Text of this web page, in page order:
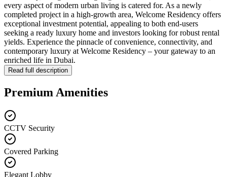
every aspect of modern urban living is catered for. As a newly
completed project in a high-growth area, Welcome Residency offers
exceptional investment potential, appealing to both end-users
seeking a ready luxury home and investors looking for robust rental
yields. Experience the pinnacle of convenience, connectivity, and
contemporary luxury at Welcome Residency – your gateway to an
enriched life in Dubai.
Read full description
Premium Amenities
CCTV Security
Covered Parking
Elegant Lobby